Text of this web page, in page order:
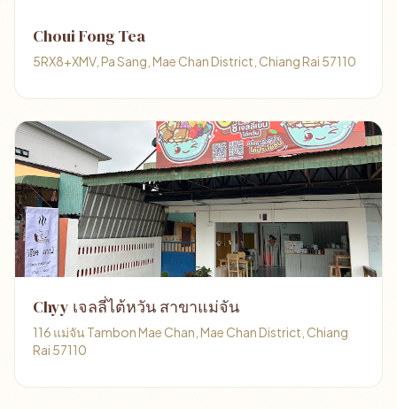
Choui Fong Tea
5RX8+XMV, Pa Sang, Mae Chan District, Chiang Rai 57110
Chyy เจลลี่ไต้หวัน สาขาแม่จัน
116 แม่จัน Tambon Mae Chan, Mae Chan District, Chiang
Rai 57110